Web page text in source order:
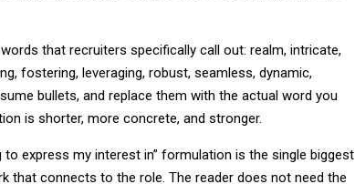
that recruiters specifically call out: realm, intricate,
fostering, leveraging, robust, seamless, dynamic,
bullets, and replace them with the actual word you
is shorter, more concrete, and stronger.
to express my interest in” formulation is the single biggest
that connects to the role. The reader does not need the